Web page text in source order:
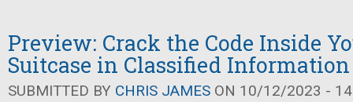
Preview: Crack the Code Inside
Suitcase in Classified Information
SUBMITTED BY CHRIS JAMES ON 10/12/2023 -